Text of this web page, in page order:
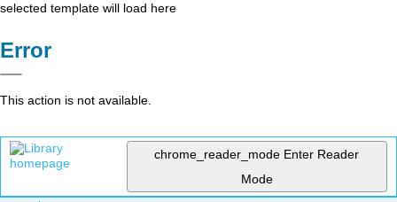
selected template will load here
Error
This action is not available.
chrome_reader_mode Enter Reader
Mode